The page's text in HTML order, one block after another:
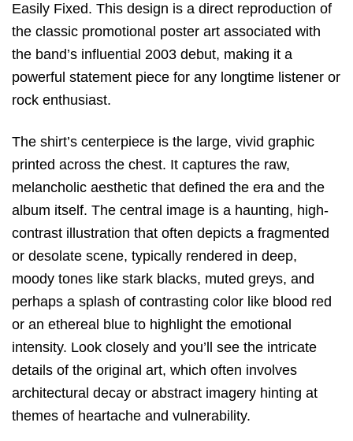
Easily Fixed. This design is a direct reproduction of
the classic promotional poster art associated with
the band’s influential 2003 debut, making it a
powerful statement piece for any longtime listener or
rock enthusiast.
The shirt’s centerpiece is the large, vivid graphic
printed across the chest. It captures the raw,
melancholic aesthetic that defined the era and the
album itself. The central image is a haunting, high-
contrast illustration that often depicts a fragmented
or desolate scene, typically rendered in deep,
moody tones like stark blacks, muted greys, and
perhaps a splash of contrasting color like blood red
or an ethereal blue to highlight the emotional
intensity. Look closely and you’ll see the intricate
details of the original art, which often involves
architectural decay or abstract imagery hinting at
themes of heartache and vulnerability.